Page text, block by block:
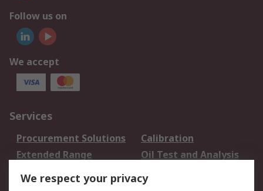
Follow us on
We accept
Services
Procurement Solutions
Calibration
Extended Range
Oil Test and Analysis
DesignSpark
Your Local Sales Team
Export Solutions
We respect your privacy